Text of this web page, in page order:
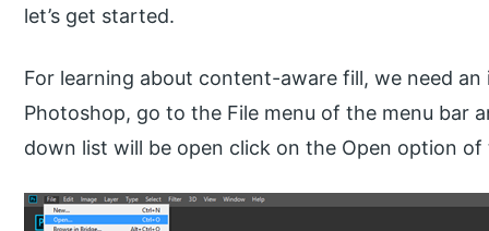
let’s get started.
For learning about content-aware fill, we need
Photoshop, go to the File menu of the menu bar
down list will be open click on the Open option of